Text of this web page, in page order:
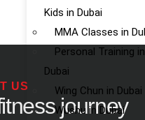
Kids in Dubai
MMA Classes in
Personal Training in
Dubai
Wing Chun in Dubai
Wushu in Dubai
US
journey